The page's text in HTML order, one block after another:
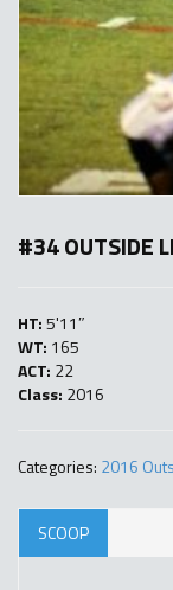
#34 OUTSIDE
HT:5'11″
WT: 165
ACT: 22
Class: 2016
Categories: 2016
SCOOP